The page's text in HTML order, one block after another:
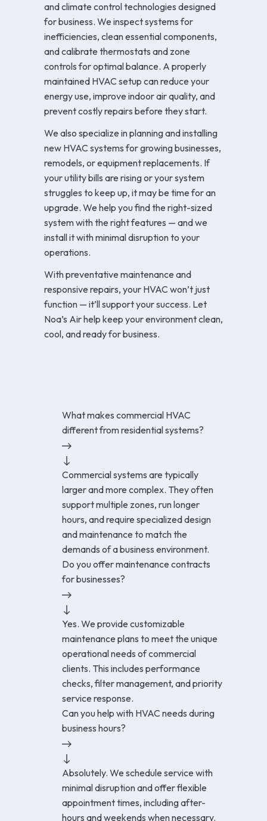
and climate control technologies designed
for business. We inspect systems for
inefficiencies, clean essential components,
and calibrate thermostats and zone
controls for optimal balance. A properly
maintained HVAC setup can reduce your
energy use, improve indoor air quality, and
prevent costly repairs before they start.
We also specialize in planning and installing
new HVAC systems for growing businesses,
remodels, or equipment replacements. If
your utility bills are rising or your system
struggles to keep up, it may be time for an
upgrade. We help you find the right-sized
system with the right features — and we
install it with minimal disruption to your
operations.
With preventative maintenance and
responsive repairs, your HVAC won’t just
function — it’ll support your success. Let
Noa’s Air help keep your environment clean,
cool, and ready for business.
What makes commercial HVAC
different from residential systems?
Commercial systems are typically
larger and more complex. They often
support multiple zones, run longer
hours, and require specialized design
and maintenance to match the
demands of a business environment.
Do you offer maintenance contracts
for businesses?
Yes. We provide customizable
maintenance plans to meet the unique
operational needs of commercial
clients. This includes performance
checks, filter management, and priority
service response.
Can you help with HVAC needs during
business hours?
Absolutely. We schedule service with
minimal disruption and offer flexible
appointment times, including after-
hours and weekends when necessary.